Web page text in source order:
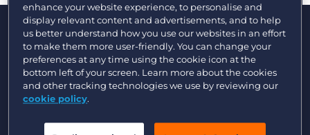
Resources
Marketplace
Company
enhance your website experience, to personalise and
display relevant content and advertisements, and to help
us better understand how you use our websites in an effort
to make them more user-friendly. You can change your
preferences at any time using the cookie icon at the
bottom left of your screen. Learn more about the cookies
and other tracking technologies we use by reviewing our
cookie policy.